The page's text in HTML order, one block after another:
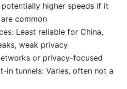
higher speeds if it
common
Least reliable for China,
weak privacy
or privacy-focused
in tunnels: Varies, often not a